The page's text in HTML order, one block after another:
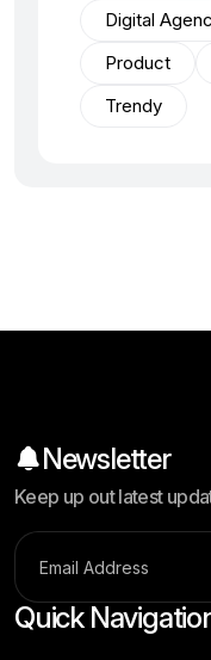
Digital
Product
Trendy
Newsletter
Keep up out latest
Quick